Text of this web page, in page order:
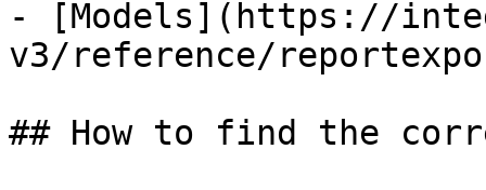
- [Models](https://
v3/reference/
## How to find the